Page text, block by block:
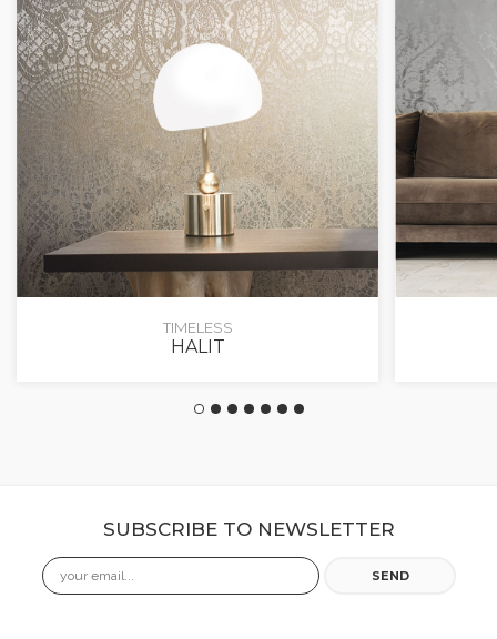
TIMELESS
HALIT
SUBSCRIBE TO NEWSLETTER
Email SEND